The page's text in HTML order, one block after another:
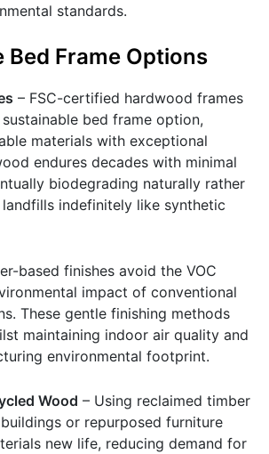
standards.
Bed Frame Options
– FSC-certified hardwood frames
bed frame option,
materials with exceptional
endures decades with minimal
biodegrading naturally rather
indefinitely like synthetic
based finishes avoid the VOC
impact of conventional
These gentle finishing methods
maintaining indoor air quality and
environmental footprint.
Wood – Using reclaimed timber
or repurposed furniture
new life, reducing demand for